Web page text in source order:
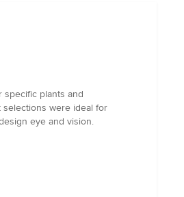
specific plants and
selections were ideal for
eye and vision.